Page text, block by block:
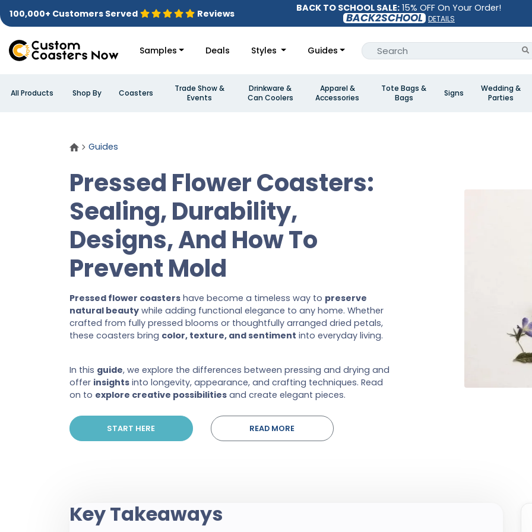
BACK TO SCHOOL SALE: 15% OFF On Your Order!
BACK2SCHOOL DETAILS
100,000+ Customers Served Reviews
Samples Deals Styles Guides
All Products Shop By Coasters
Trade Show &
Events
Drinkware &
Can Coolers
Apparel &
Accessories
Tote Bags &
Bags
Signs
Wedding &
Parties
Guides
Pressed Flower Coasters:
Sealing, Durability,
Designs, And How To
Prevent Mold
Pressed flower coasters have become a timeless way to preserve
natural beauty while adding functional elegance to any home. Whether
crafted from fully pressed blooms or thoughtfully arranged dried petals,
these coasters bring color, texture, and sentiment into everyday living.
In this guide, we explore the differences between pressing and drying and
offer insights into longevity, appearance, and crafting techniques. Read
on to explore creative possibilities and create elegant pieces.
START HERE READ MORE
Key Takeaways